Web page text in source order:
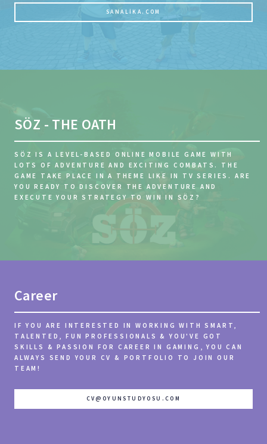
SANALIKA.COM
SÖZ - THE OATH
SÖZ IS A LEVEL-BASED ONLINE MOBILE GAME WITH
LOTS OF ADVENTURE AND EXCITING COMBATS. THE
GAME TAKE PLACE IN A THEME LIKE IN TV SERIES. ARE
YOU READY TO DISCOVER THE ADVENTURE AND
EXECUTE YOUR STRATEGY TO WIN IN SÖZ?
Career
IF YOU ARE INTERESTED IN WORKING WITH SMART,
TALENTED, FUN PROFESSIONALS & YOU'VE GOT
SKILLS & PASSION FOR CAREER IN GAMING, YOU CAN
ALWAYS SEND YOUR CV & PORTFOLIO TO JOIN OUR
TEAM!
CV@OYUNSTUDYOSU.COM